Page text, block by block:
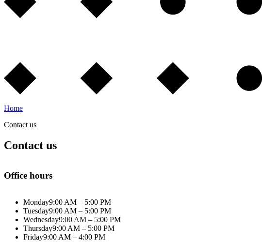
Home
Contact us
Contact us
Office hours
Monday9:00 AM – 5:00 PM
Tuesday9:00 AM – 5:00 PM
Wednesday9:00 AM – 5:00 PM
Thursday9:00 AM – 5:00 PM
Friday9:00 AM – 4:00 PM